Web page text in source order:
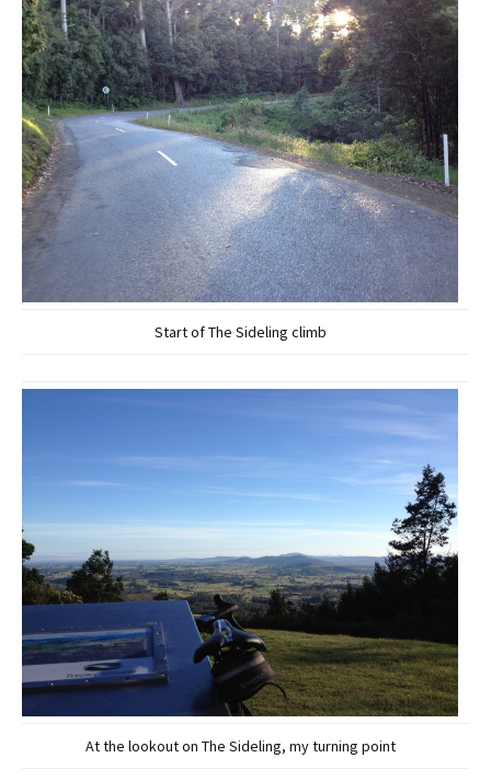
Start of The Sideling climb
At the lookout on The Sideling, my turning point